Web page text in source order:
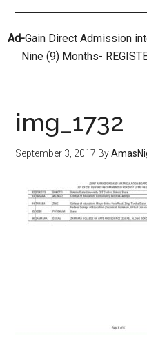
Ad-Gain Direct Admission
Nine (9) Months-
img_1732
September 3, 2017 By